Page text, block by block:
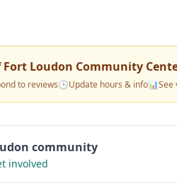
Fort Loudon Community
to reviews🕒Update hours & info📊See
community
involved